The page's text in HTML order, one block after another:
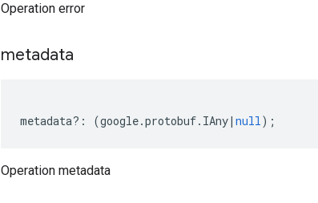
Operation error
metadata
metadata?: (google.protobuf. IAny| null);
Operation metadata